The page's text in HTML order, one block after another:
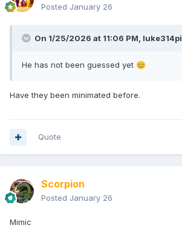
Posted January 26
On 1/25/2026 at 11:06 PM, luke314pi
He has not been guessed yet 😊
Have they been minimated before.
Quote
Scorpion
Posted January 26
Mimic